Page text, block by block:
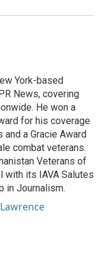
York-based
News, covering
He won a
for his coverage
a Gracie Award
combat veterans.
Veterans of
with its IAVA Salutes
in Journalism.